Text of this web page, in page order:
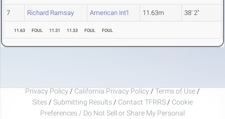
7 Richard Ramsay American Int'l 11.63m 38' 2"
11.63 FOUL 11.31 11.33 FOUL FOUL
Privacy Policy / California Privacy Policy / Terms of Use /
Sites / Submitting Results / Contact TFRRS / Cookie
Preferences / Do Not Sell or Share My Personal